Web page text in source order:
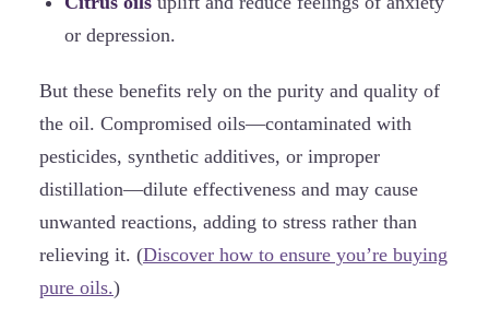
or depression.
But these benefits rely on the purity and quality of
the oil. Compromised oils—contaminated with
pesticides, synthetic additives, or improper
distillation—dilute effectiveness and may cause
unwanted reactions, adding to stress rather than
relieving it. (Discover how to ensure you’re buying
pure oils.)